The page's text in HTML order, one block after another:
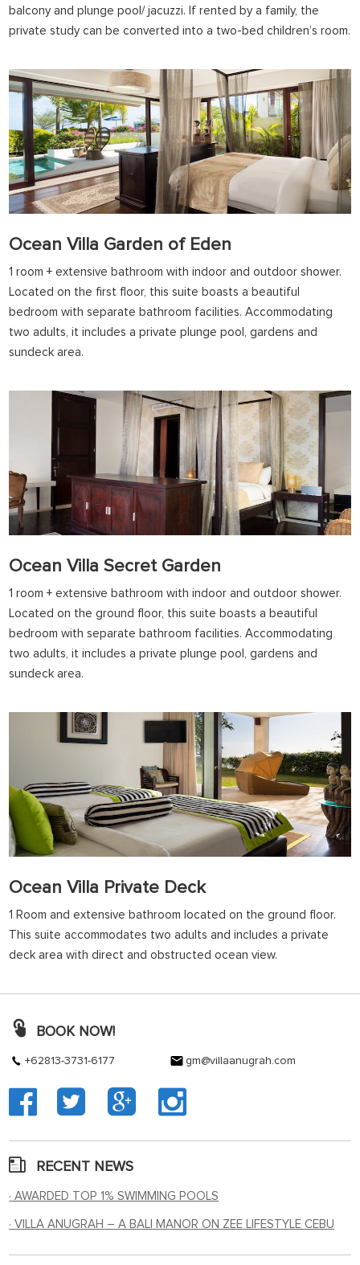
balcony and plunge pool/ jacuzzi. If rented by a family, the
private study can be converted into a two-bed children’s room.
Ocean Villa Garden of Eden
1 room + extensive bathroom with indoor and outdoor shower.
Located on the first floor, this suite boasts a beautiful
bedroom with separate bathroom facilities. Accommodating
two adults, it includes a private plunge pool, gardens and
sundeck area.
Ocean Villa Secret Garden
1 room + extensive bathroom with indoor and outdoor shower.
Located on the ground floor, this suite boasts a beautiful
bedroom with separate bathroom facilities. Accommodating
two adults, it includes a private plunge pool, gardens and
sundeck area.
Ocean Villa Private Deck
1 Room and extensive bathroom located on the ground floor.
This suite accommodates two adults and includes a private
deck area with direct and obstructed ocean view.
BOOK NOW!
+62813-3731-6177 gm@villaanugrah.com
RECENT NEWS
· AWARDED TOP 1% SWIMMING POOLS
· VILLA ANUGRAH – A BALI MANOR ON ZEE LIFESTYLE CEBU